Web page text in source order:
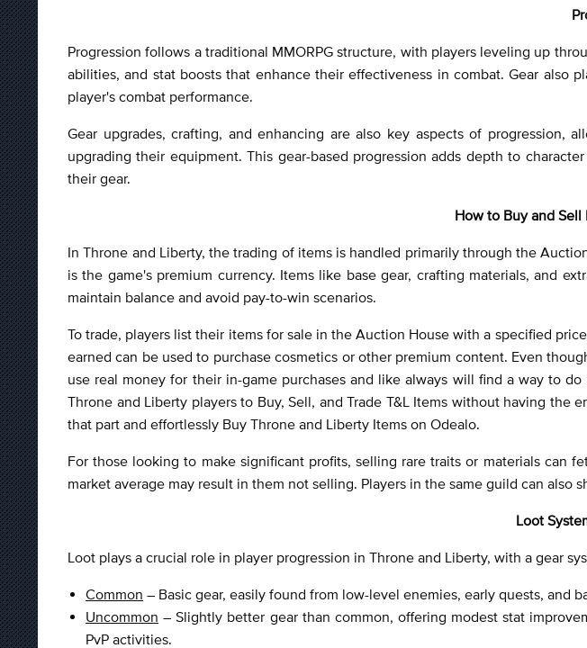
Progression follows a traditional MMORPG structure, with players leveling up
abilities, and stat boosts that enhance their effectiveness in combat. Gear also
player's combat performance.
Gear upgrades, crafting, and enhancing are also key aspects of progression,
upgrading their equipment. This gear-based progression adds depth to
their gear.
How to Buy and Sell
In Throne and Liberty, the trading of items is handled primarily through the
is the game's premium currency. Items like base gear, crafting materials, and
maintain balance and avoid pay-to-win scenarios.
To trade, players list their items for sale in the Auction House with a specified
earned can be used to purchase cosmetics or other premium content. Even
use real money for their in-game purchases and like always will find a way to
Throne and Liberty players to Buy, Sell, and Trade T&L Items without having
that part and effortlessly Buy Throne and Liberty Items on Odealo.
For those looking to make significant profits, selling rare traits or materials can
market average may result in them not selling. Players in the same guild can also
Loot
Loot plays a crucial role in player progression in Throne and Liberty, with a gear
Common – Basic gear, easily found from low-level enemies, early quests, and
Uncommon – Slightly better gear than common, offering modest stat
PvP activities.